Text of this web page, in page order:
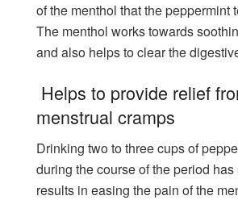
of the menthol that the peppermint
The menthol works towards
and also helps to clear the
Helps to provide relief
menstrual cramps
Drinking two to three cups of
during the course of the period
results in easing the pain of the